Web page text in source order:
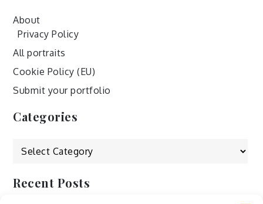
About
Privacy Policy
All portraits
Cookie Policy (EU)
Submit your portfolio
Categories
Categories
Recent Posts